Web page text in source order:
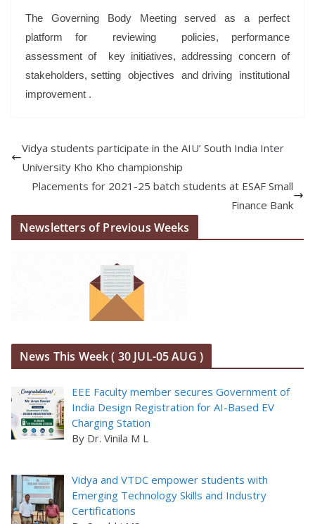
The Governing Body Meeting served as a perfect
platform for reviewing policies, performance
assessment of key initiatives, addressing concern of
stakeholders, setting objectives and driving institutional
improvement .
Vidya students participate in the AIU’ South India Inter
University Kho Kho championship
Placements for 2021-25 batch students at ESAF Small
Finance Bank
Newsletters of Previous Weeks
News This Week ( 30 JUL-05 AUG )
EEE Faculty member secures Government of
India Design Registration for AI-Based EV
Charging Station
By Dr. Vinila M L
Vidya and VTDC empower students with
Emerging Technology Skills and Industry
Certifications